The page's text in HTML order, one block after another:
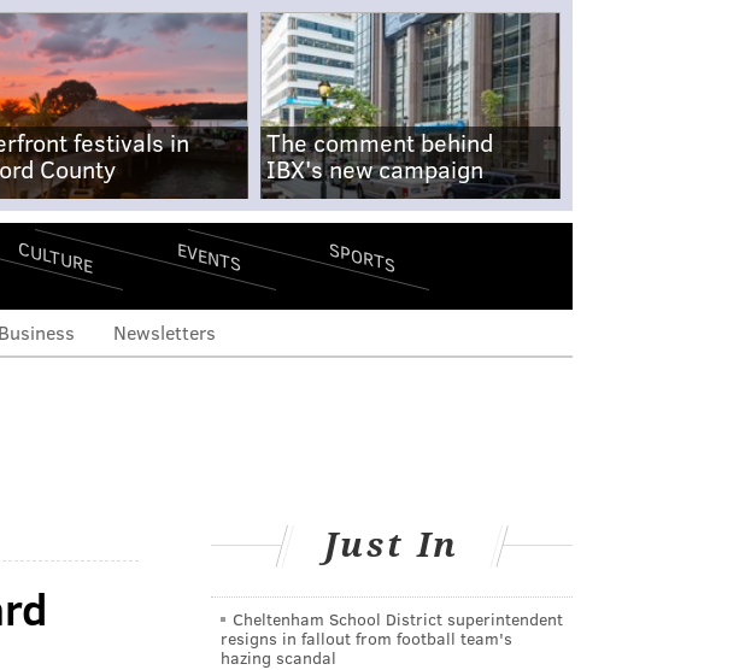
festivals in
County
The comment behind
IBX's new campaign
CULTURE EVENTS SPORTS
Business Newsletters
Just In
Cheltenham School District superintendent
resigns in fallout from football team's
hazing scandal